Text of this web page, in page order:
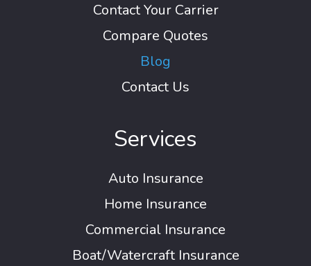
Contact Your Carrier
Compare Quotes
Blog
Contact Us
Services
Auto Insurance
Home Insurance
Commercial Insurance
Boat/Watercraft Insurance